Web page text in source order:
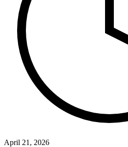
April 21, 2026